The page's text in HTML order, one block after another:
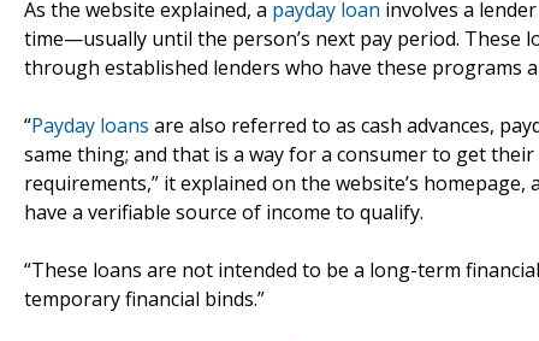
As the website explained, a payday loan involves a
time—usually until the person’s next pay period. These
through established lenders who have these programs
“Payday loans are also referred to as cash advances,
same thing; and that is a way for a consumer to get
requirements,” it explained on the website’s
have a verifiable source of income to qualify.
“These loans are not intended to be a long-term
temporary financial binds.”